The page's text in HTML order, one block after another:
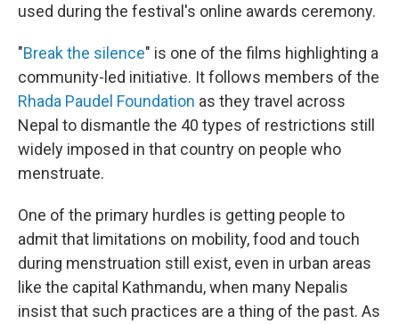
used during the festival's online awards ceremony.
"Break the silence" is one of the films highlighting a
community-led initiative. It follows members of the
Rhada Paudel Foundation as they travel across
Nepal to dismantle the 40 types of restrictions still
widely imposed in that country on people who
menstruate.
One of the primary hurdles is getting people to
admit that limitations on mobility, food and touch
during menstruation still exist, even in urban areas
like the capital Kathmandu, when many Nepalis
insist that such practices are a thing of the past. As